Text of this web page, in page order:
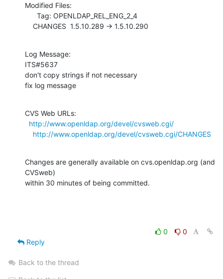
Modified Files:
    CHANGES  1.5.10.289 -> 1.5.10.290
Log Message:
ITS#5637
don't copy strings if not necessary
fix log message
CVS Web URLs:
http://www.openldap.org/devel/cvsweb.cgi/
http://www.openldap.org/devel/cvsweb.cgi/CHANGES
Changes are generally available on cvs.openldap.org (and
CVSweb)
within 30 minutes of being committed.
0
0
Reply
Back to the thread